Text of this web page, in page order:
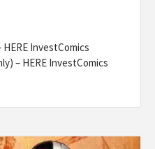
InvestComics
– HERE InvestComics